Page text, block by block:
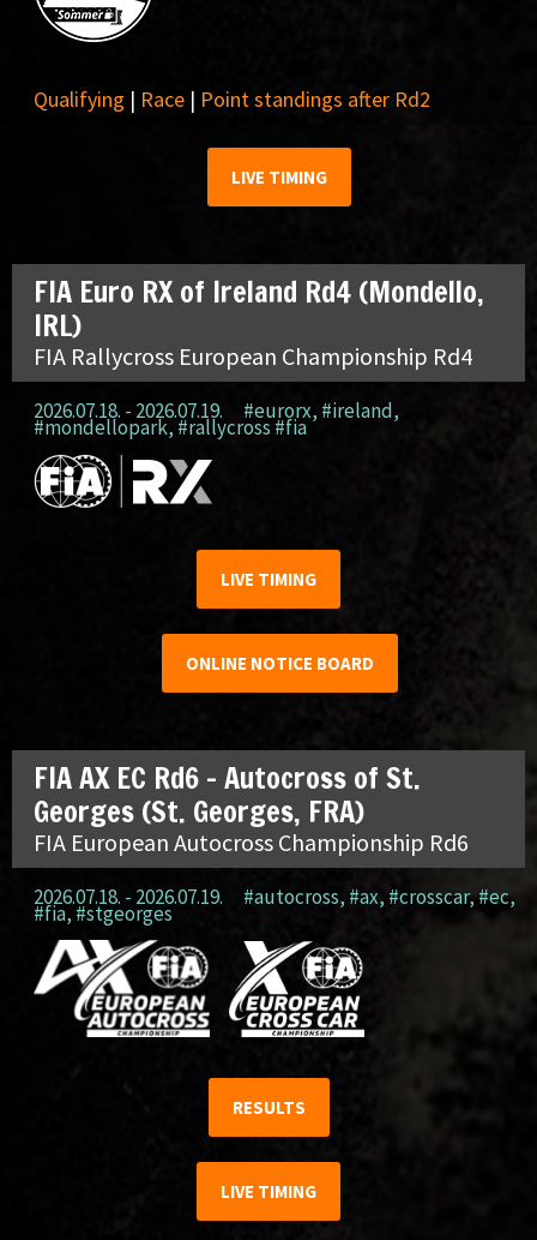
Qualifying | Race | Point standings after Rd2
LIVE TIMING
FIA Euro RX of Ireland Rd4 (Mondello,
IRL)
FIA Rallycross European Championship Rd4
2026.07.18. - 2026.07.19. #eurorx, #ireland,
#mondellopark, #rallycross #fia
LIVE TIMING
ONLINE NOTICE BOARD
FIA AX EC Rd6 – Autocross of St.
Georges (St. Georges, FRA)
FIA European Autocross Championship Rd6
2026.07.18. - 2026.07.19. #autocross, #ax,#crosscar,#ec,
#fia, #stgeorges
RESULTS
LIVE TIMING